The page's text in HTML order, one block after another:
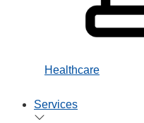
Healthcare
Services